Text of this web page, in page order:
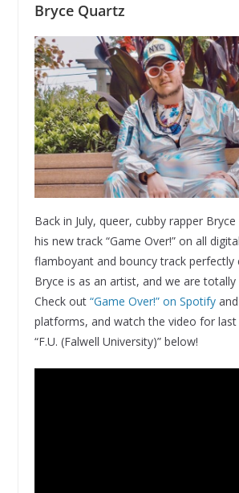
Bryce Quartz
Back in July, queer, cubby rapper
his new track “Game Over!” on all
flamboyant and bouncy track perfectly
Bryce is as an artist, and we are
Check out “Game Over!” on Spotifyand
platforms, and watch the video for last
“F.U. (Falwell University)” below!